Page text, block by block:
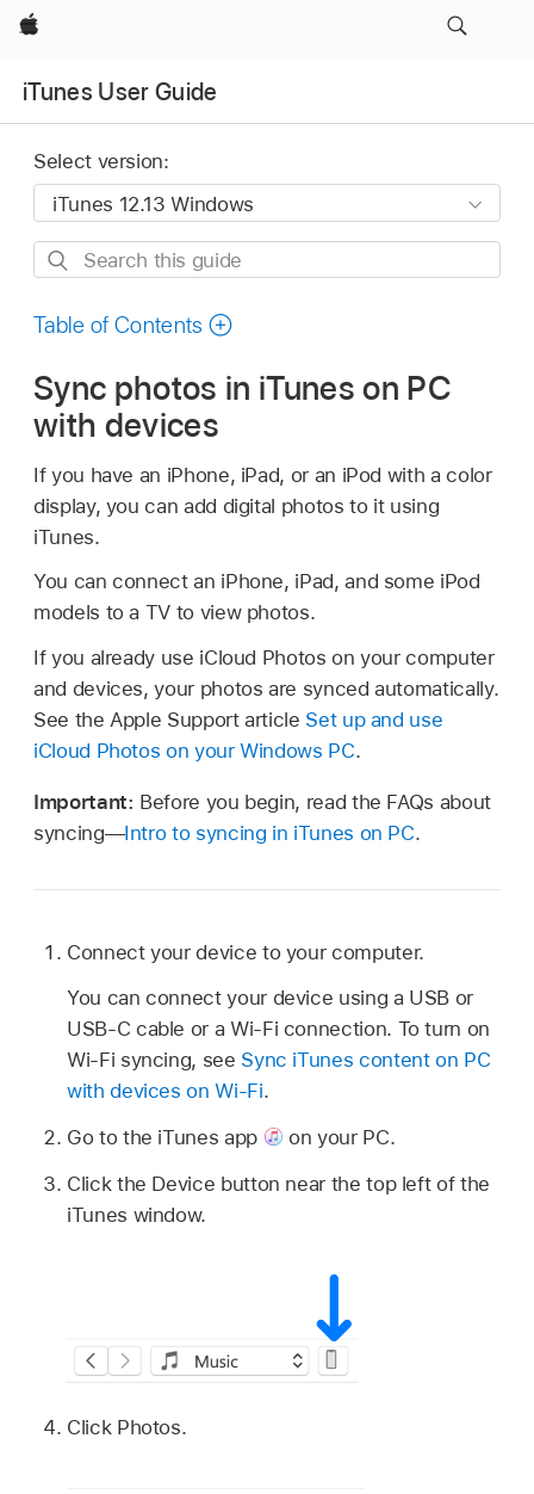
Apple
iTunes User Guide
Select version:
Search
guide
Table of Contents
Sync photos in iTunes on PC
with devices
If you have an iPhone, iPad, or an iPod with a color
display, you can add digital photos to it using
iTunes.
You can connect an iPhone, iPad, and some iPod
models to a TV to view photos.
If you already use iCloud Photos on your computer
and devices, your photos are synced automatically.
See the Apple Support article Set up and use
iCloud Photos on your Windows PC.
Important: Before you begin, read the FAQs about
syncing—Intro to syncing in iTunes on PC.
Connect your device to your computer.
You can connect your device using a USB or
USB-C cable or a Wi-Fi connection. To turn on
Wi-Fi syncing, see Sync iTunes content on PC
with devices on Wi-Fi.
Go to the iTunes app
on your PC.
Click the Device button near the top left of the
iTunes window.
Click Photos.